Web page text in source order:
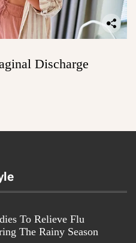
Discharge
To Relieve Flu
The Rainy Season